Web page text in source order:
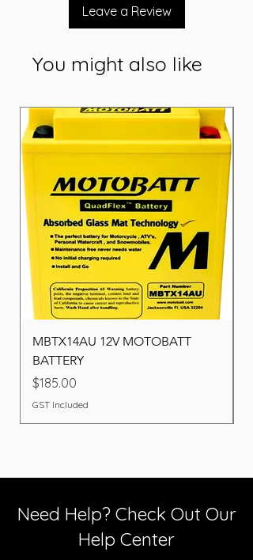
Reference
Terminal Assembly A
Voltage 12V
Leave a Review
You might also like
MBTX14AU 12V MOTOBATT
BATTERY
Price
$185.00
GST Included
Need Help? Check Out Our
Help Center